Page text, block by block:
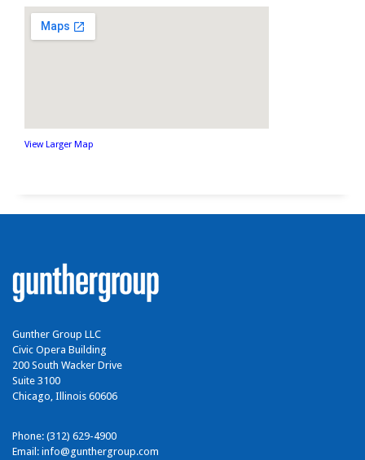
View Larger Map
Gunther Group LLC
Civic Opera Building
200 South Wacker Drive
Suite 3100
Chicago, Illinois 60606
Phone: (312) 629-4900
Email: info@gunthergroup.com